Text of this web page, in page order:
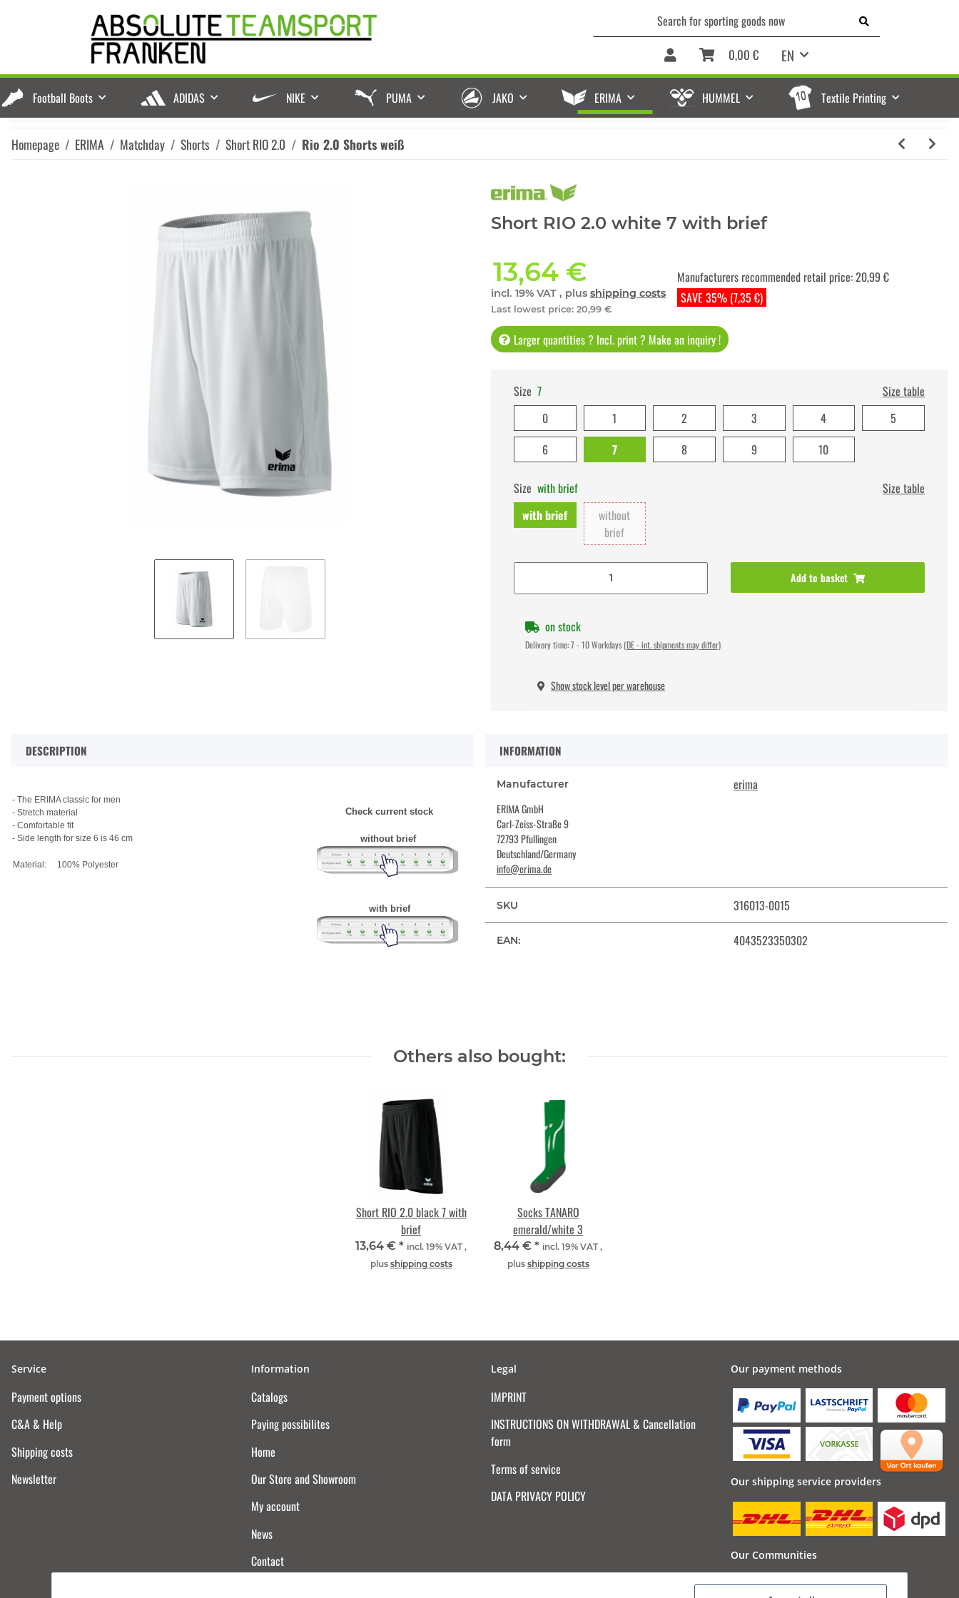
EN
0,00 €
Football Boots ADIDAS NIKE PUMA JAKO ERIMA HUMMEL Textile Printing
Homepage ERIMA Matchday Shorts Short RIO 2.0 Rio 2.0 Shorts weiß
Short RIO 2.0 white 7 with brief
13,64 €
incl. 19% VAT , plus shipping costs
Last lowest price: 20,99 €
SAVE 35% (7,35 €)
Manufacturers recommended retail price:20,99 €
Larger quantities ? Incl. print ? Make an inquiry !
Size 7
Size table
0
1 2 3 4
5
6
7 8 9 10
Size with brief
Size table
with brief
without
brief
Add to basket
on stock
Delivery time:7 - 10 Workdays (DE - int. shipments may differ)
Show stock level per warehouse
DESCRIPTION
- The ERIMA classic for men
- Stretch material
- Comfortable fit
- Side length for size 6 is 46 cm
Material: 100% Polyester
Check current stock
without brief
with brief
INFORMATION
Manufacturer erima
ERIMA GmbH
Carl-Zeiss-Straße 9
72793 Pfullingen
Deutschland/Germany
info@erima.de
SKU 316013-0015
EAN: 4043523350302
Others also bought:
Short RIO 2.0 black 7 with
brief
13,64 € * incl. 19% VAT ,
plus shipping costs
Socks TANARO
emerald/white 3
8,44 € * incl. 19% VAT ,
plus shipping costs
Service
Payment options
C&A & Help
Shipping costs
Newsletter
Information
Catalogs
Paying possibilites
Home
Our Store and Showroom
My account
News
Contact
Legal
IMPRINT
INSTRUCTIONS ON WITHDRAWAL & Cancellation
form
Terms of service
DATA PRIVACY POLICY
Our payment methods
Our shipping service providers
Our Communities